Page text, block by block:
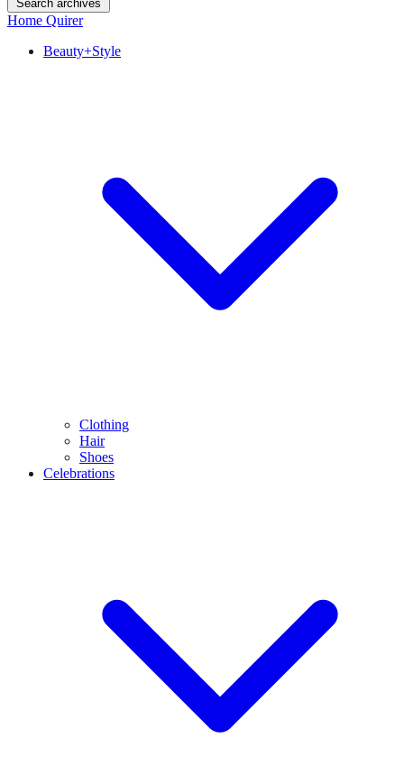
Search archives
Home Quirer
Beauty+Style
Clothing
Hair
Shoes
Celebrations